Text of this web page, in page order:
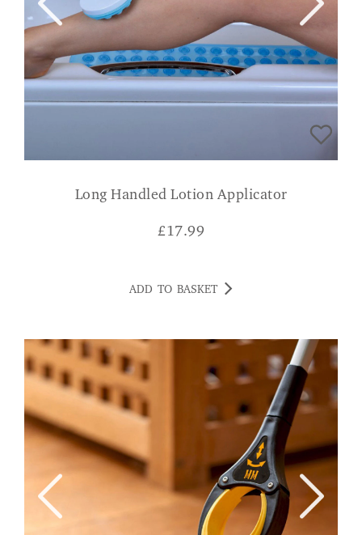
Long Handled Lotion Applicator
£17.99
ADD TO BASKET